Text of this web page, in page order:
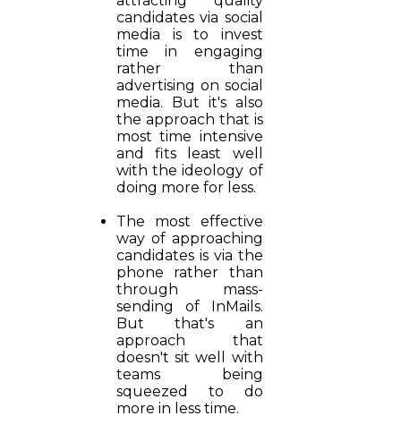
candidates via social
media is to invest
time in engaging
rather than
advertising on social
media. But it's also
the approach that is
most time intensive
and fits least well
with the ideology of
doing more for less.
The most effective
way of approaching
candidates is via the
phone rather than
through mass-
sending of InMails.
But that's an
approach that
doesn't sit well with
teams being
squeezed to do
more in less time.